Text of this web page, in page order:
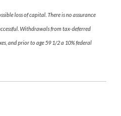
loss of capital. There is no assurance
Withdrawals from tax-deferred
and prior to age 59 1/2 a 10% federal